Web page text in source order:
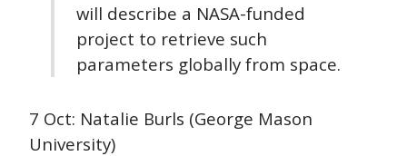
will describe a NASA-funded
project to retrieve such
parameters globally from space.
7 Oct: Natalie Burls (George Mason
University)